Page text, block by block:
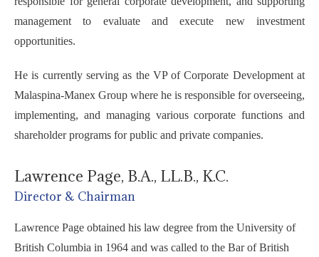
management to evaluate and execute new investment
opportunities.
He is currently serving as the VP of Corporate Development at
Malaspina-Manex Group where he is responsible for overseeing,
implementing, and managing various corporate functions and
shareholder programs for public and private companies.
Lawrence Page, B.A., LL.B., K.C.
Director & Chairman
Lawrence Page obtained his law degree from the University of
British Columbia in 1964 and was called to the Bar of British